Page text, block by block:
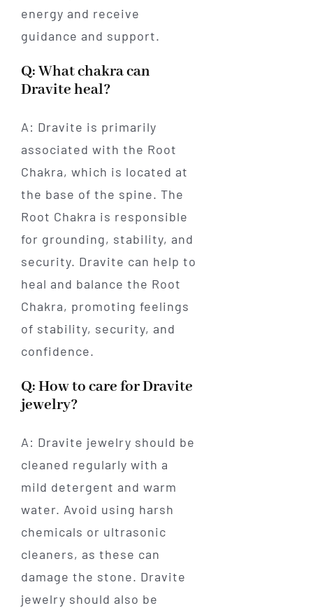
energy and receive
guidance and support.
Q: What chakra can
Dravite heal?
A: Dravite is primarily
associated with the Root
Chakra, which is located at
the base of the spine. The
Root Chakra is responsible
for grounding, stability, and
security. Dravite can help to
heal and balance the Root
Chakra, promoting feelings
of stability, security, and
confidence.
Q: How to care for Dravite
jewelry?
A: Dravite jewelry should be
cleaned regularly with a
mild detergent and warm
water. Avoid using harsh
chemicals or ultrasonic
cleaners, as these can
damage the stone. Dravite
jewelry should also be